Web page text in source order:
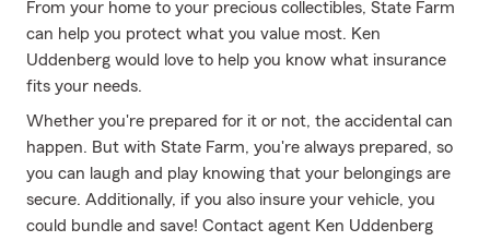
From your home to your precious collectibles, State Farm
can help you protect what you value most. Ken
Uddenberg would love to help you know what insurance
fits your needs.
Whether you're prepared for it or not, the accidental can
happen. But with State Farm, you're always prepared, so
you can laugh and play knowing that your belongings are
secure. Additionally, if you also insure your vehicle, you
could bundle and save! Contact agent Ken Uddenberg